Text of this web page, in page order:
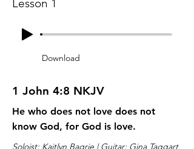
Lesson 1
Download
1 John 4:8 NKJV
He who does not love does not
know God, for God is love.
Soloist: Kaitlyn Bagrie | Guitar: Gina Taggart